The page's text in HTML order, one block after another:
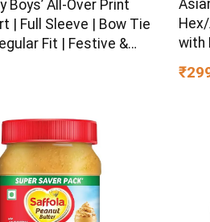
Boys’ All-Over Print
| Full Sleeve | Bow Tie
Fit | Festive &
with